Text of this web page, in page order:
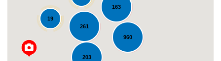
960
163
261
203
19
Loading...